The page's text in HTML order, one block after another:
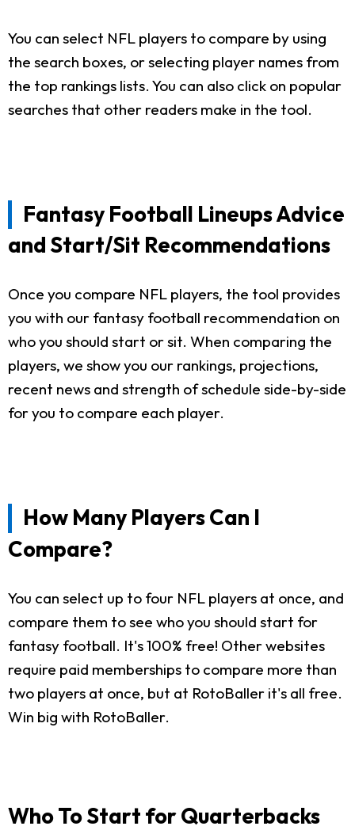
You can select NFL players to compare by using
the search boxes, or selecting player names from
the top rankings lists. You can also click on popular
searches that other readers make in the tool.
Fantasy Football Lineups Advice
and Start/Sit Recommendations
Once you compare NFL players, the tool provides
you with our fantasy football recommendation on
who you should start or sit. When comparing the
players, we show you our rankings, projections,
recent news and strength of schedule side-by-side
for you to compare each player.
How Many Players Can I
Compare?
You can select up to four NFL players at once, and
compare them to see who you should start for
fantasy football. It's 100% free! Other websites
require paid memberships to compare more than
two players at once, but at RotoBaller it's all free.
Win big with RotoBaller.
Who To Start for Quarterbacks